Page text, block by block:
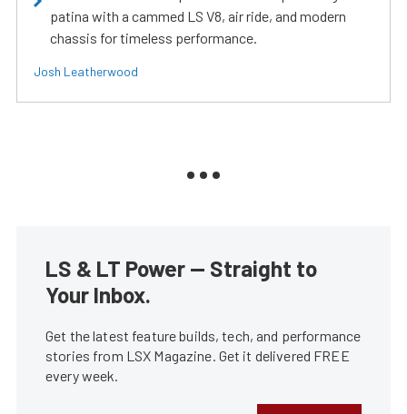
patina with a cammed LS V8, air ride, and modern
chassis for timeless performance.
Josh Leatherwood
LS & LT Power — Straight to
Your Inbox.
Get the latest feature builds, tech, and performance
stories from LSX Magazine. Get it delivered FREE
every week.